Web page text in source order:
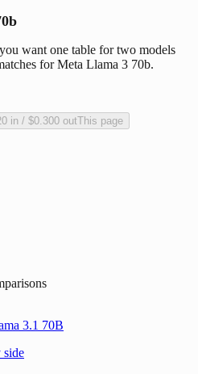
want one table for two models
for Meta Llama 3 70b.
in / $0.300 outThis page
3.1 70B
side